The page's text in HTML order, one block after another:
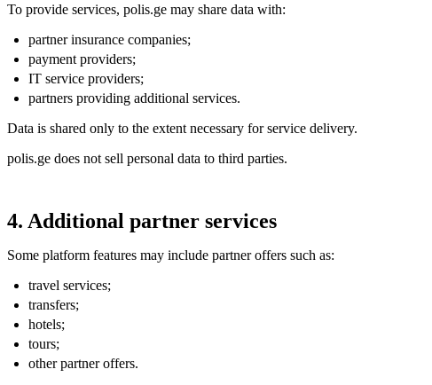
To provide services, polis.ge may share data with:
partner insurance companies;
payment providers;
IT service providers;
partners providing additional services.
Data is shared only to the extent necessary for service delivery.
polis.ge does not sell personal data to third parties.
4. Additional partner services
Some platform features may include partner offers such as:
travel services;
transfers;
hotels;
tours;
other partner offers.